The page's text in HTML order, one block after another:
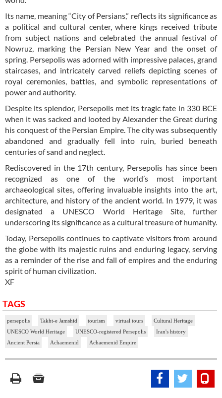
Its name, meaning “City of Persians,” reflects its significance as
a political and cultural center, where kings received tribute
from subject nations and celebrated the annual festival of
Nowruz, marking the Persian New Year and the onset of
spring. Persepolis was adorned with impressive palaces, grand
staircases, and intricately carved reliefs depicting scenes of
royal ceremonies, battles, and symbolic representations of
power and authority.
Despite its splendor, Persepolis met its tragic fate in 330 BCE
when it was sacked and looted by Alexander the Great during
his conquest of the Persian Empire. The city was subsequently
abandoned and gradually fell into ruin, buried beneath
centuries of sand and neglect.
Rediscovered in the 17th century, Persepolis has since been
recognized as one of the world’s most important
archaeological sites, offering invaluable insights into the art,
architecture, and history of the ancient world. In 1979, it was
designated a UNESCO World Heritage Site, further
underscoring its significance as a cultural treasure of humanity.
Today, Persepolis continues to captivate visitors from around
the globe with its majestic ruins and enduring legacy, serving
as a reminder of the rise and fall of empires and the enduring
spirit of human civilization.
XF
TAGS
persepolis Takht-e Jamshid tourism virtual tours
Cultural Heritage
UNESCO World Heritage
UNESCO-registered Persepolis
Iran's history
Ancient Persia
Achaemenid Achaemenid Empire